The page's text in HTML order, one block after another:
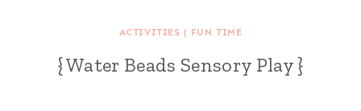
ACTIVITIES | FUN TIME
{ Water Beads Sensory Play }